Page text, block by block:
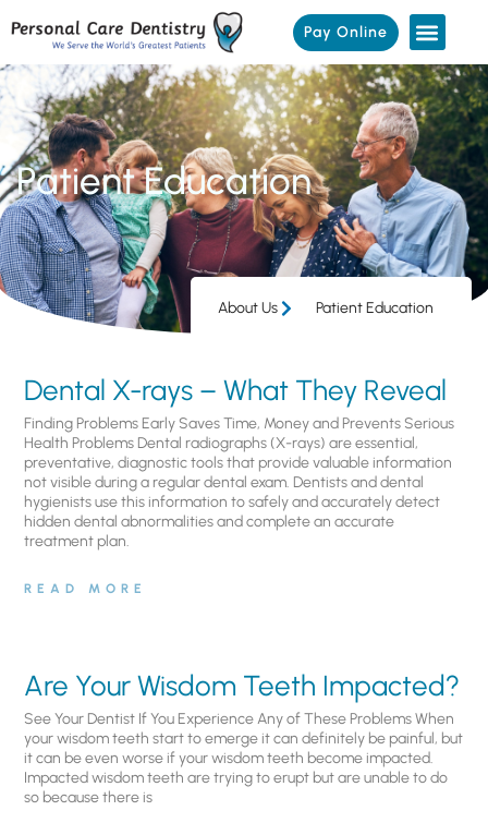
Pay Online
Patient Education
About Us Patient Education
Dental X-rays – What They Reveal
Finding Problems Early Saves Time, Money and Prevents Serious
Health Problems Dental radiographs (X-rays) are essential,
preventative, diagnostic tools that provide valuable information
not visible during a regular dental exam. Dentists and dental
hygienists use this information to safely and accurately detect
hidden dental abnormalities and complete an accurate
treatment plan.
READ MORE
Are Your Wisdom Teeth Impacted?
See Your Dentist If You Experience Any of These Problems When
your wisdom teeth start to emerge it can definitely be painful, but
it can be even worse if your wisdom teeth become impacted.
Impacted wisdom teeth are trying to erupt but are unable to do
so because there is